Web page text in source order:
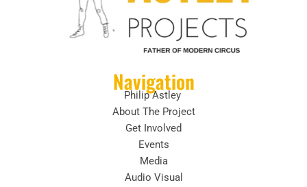
Navigation
Philip Astley
About The Project
Get Involved
Events
Media
Audio Visual